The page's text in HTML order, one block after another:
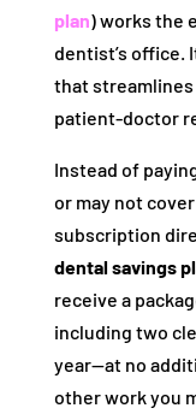
plan) works the
dentist’s office.
that
patient-doctor
Instead of
or may not
subscription
dental savings
receive a
including two
year—at no
other work you